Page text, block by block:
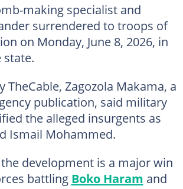
making specialist and
surrendered to troops of
on Monday, June 8, 2026, in
state.
TheCable, Zagozola Makama, a
publication, said military
the alleged insurgents as
Ismail Mohammed.
development is a major win
battling Boko Haram and